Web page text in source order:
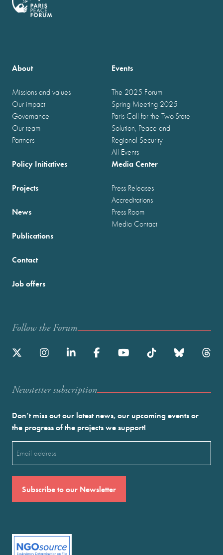
About
Missions and values
Our impact
Governance
Our team
Partners
Events
The 2025 Forum
Spring Meeting 2025
Paris Call for the Two-State
Solution, Peace and
Regional Security
All Events
Policy Initiatives
Projects
News
Publications
Media Center
Press Releases
Accreditations
Press Room
Media Contact
Contact
Job offers
Follow the Forum
Newstetter subscription
Don’t miss out our latest news, our upcoming events or
the progress of the projects we support!
(Required)